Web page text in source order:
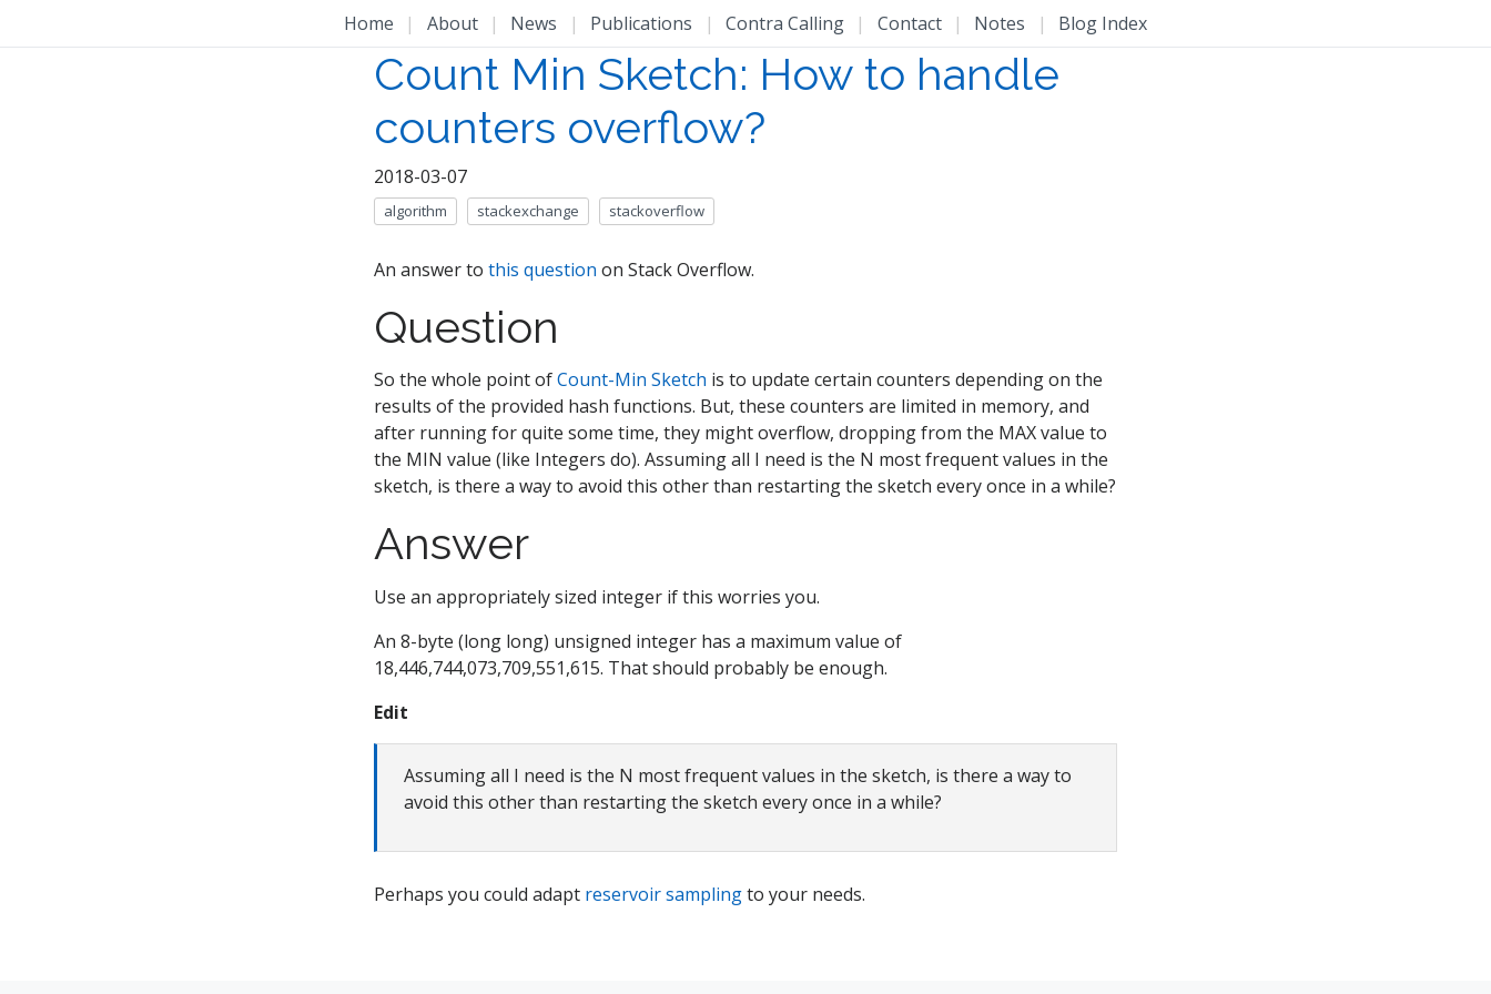
Home | About | News | Publications | Contra Calling | Contact | Notes | Blog Index
Count Min Sketch: How to handle
counters overflow?
2018-03-07
algorithm stackexchange stackoverflow
An answer to this question on Stack Overflow.
Question
So the whole point ofCount-Min Sketch is to update certain counters depending on the
results of the provided hash functions. But, these counters are limited in memory, and
after running for quite some time, they might overflow, dropping from the MAX value to
the MIN value (like Integers do). Assuming all I need is the N most frequent values in the
sketch, is there a way to avoid this other than restarting the sketch every once in a while?
Answer
Use an appropriately sized integer if this worries you.
An 8-byte (long long) unsigned integer has a maximum value of
18,446,744,073,709,551,615. That should probably be enough.
Edit
Assuming all I need is the N most frequent values in the sketch, is there a way to
avoid this other than restarting the sketch every once in a while?
Perhaps you could adapt reservoir samplingto your needs.